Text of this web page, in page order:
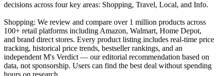
decisions across four key areas: Shopping, Travel, Local, and Info.
Shopping: We review and compare over 1 million products across
100+ retail platforms including Amazon, Walmart, Home Depot,
and brand direct stores. Every product listing includes real-time price
tracking, historical price trends, bestseller rankings, and an
independent M's Verdict — our editorial recommendation based on
data, not sponsorship. Users can find the best deal without spending
hours on research.